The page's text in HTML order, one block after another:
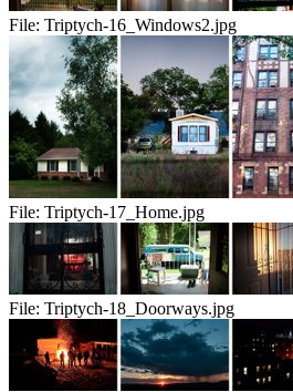
File: Triptych-16_Windows2.jpg
File: Triptych-17_Home.jpg
File: Triptych-18_Doorways.jpg